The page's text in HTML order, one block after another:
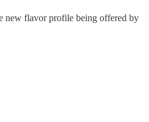
new flavor profile being offered by